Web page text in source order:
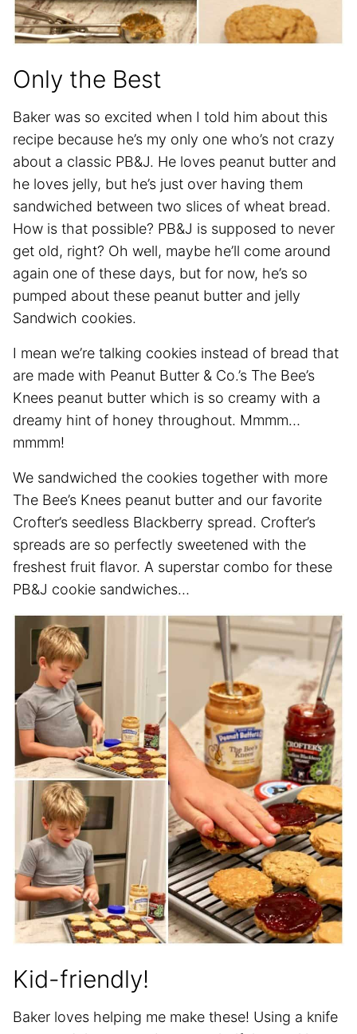
Only the Best
Baker was so excited when I told him about this
recipe because he’s my only one who’s not crazy
about a classic PB&J. He loves peanut butter and
he loves jelly, but he’s just over having them
sandwiched between two slices of wheat bread.
How is that possible? PB&J is supposed to never
get old, right? Oh well, maybe he’ll come around
again one of these days, but for now, he’s so
pumped about these peanut butter and jelly
Sandwich cookies.
I mean we’re talking cookies instead of bread that
are made with Peanut Butter & Co.’s The Bee’s
Knees peanut butter which is so creamy with a
dreamy hint of honey throughout. Mmmm…
mmmm!
We sandwiched the cookies together with more
The Bee’s Knees peanut butter and our favorite
Crofter’s seedless Blackberry spread. Crofter’s
spreads are so perfectly sweetened with the
freshest fruit flavor. A superstar combo for these
PB&J cookie sandwiches…
Kid-friendly!
Baker loves helping me make these! Using a knife